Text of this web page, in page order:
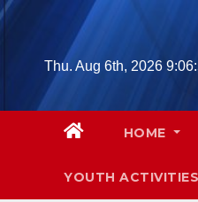
Skip
contentThu. Aug 6th, 2026
HOME
YOUTH ACTIVITIES